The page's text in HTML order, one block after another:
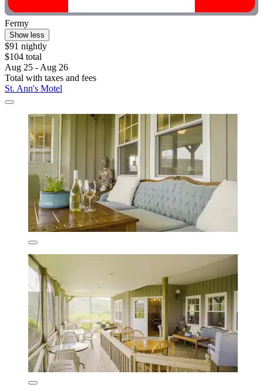
Fermy
Show less
$91 nightly
$104 total
Aug 25 - Aug 26
Total with taxes and fees
St. Ann's Motel